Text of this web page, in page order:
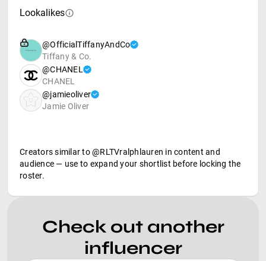
Lookalikes
@OfficialTiffanyAndCo
Tiffany & Co.
@CHANEL
CHANEL
@jamieoliver
Jamie Oliver
Creators similar to @RLTVralphlauren in content and
audience — use to expand your shortlist before locking the
roster.
Check out another
influencer